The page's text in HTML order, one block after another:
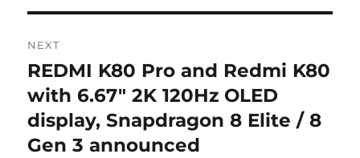
NEXT
Next
post:
REDMI K80 Pro and Redmi K80
with 6.67″ 2K 120Hz OLED
display, Snapdragon 8 Elite / 8
Gen 3 announced